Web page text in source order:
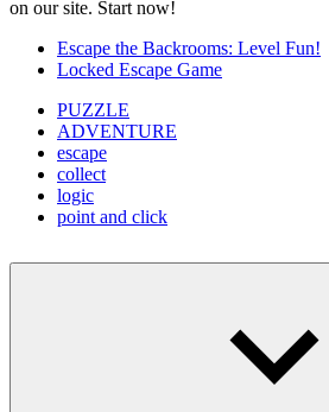
on our site. Start now!
Escape the Backrooms: Level Fun!
Locked Escape Game
PUZZLE
ADVENTURE
escape
collect
logic
point and click